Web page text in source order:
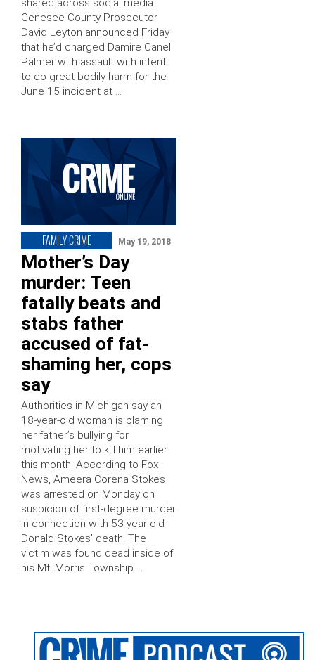
Genesee County Prosecutor
David Leyton announced Friday
that he’d charged Damire Canell
Palmer with assault with intent
to do great bodily harm for the
June 15 incident at …
FAMILY CRIME May 19, 2018
Mother’s Day
murder: Teen
fatally beats and
stabs father
accused of fat-
shaming her, cops
say
Authorities in Michigan say an
18-year-old woman is blaming
her father’s bullying for
motivating her to kill him earlier
this month. According to Fox
News, Ameera Corena Stokes
was arrested on Monday on
suspicion of first-degree murder
in connection with 53-year-old
Donald Stokes’ death. The
victim was found dead inside of
his Mt. Morris Township …